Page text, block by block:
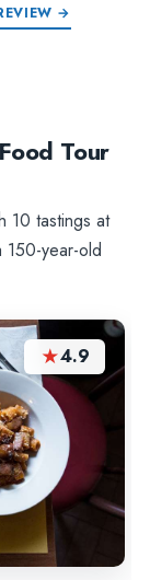
→
Tour
10 tastings at
year-old
★4.9